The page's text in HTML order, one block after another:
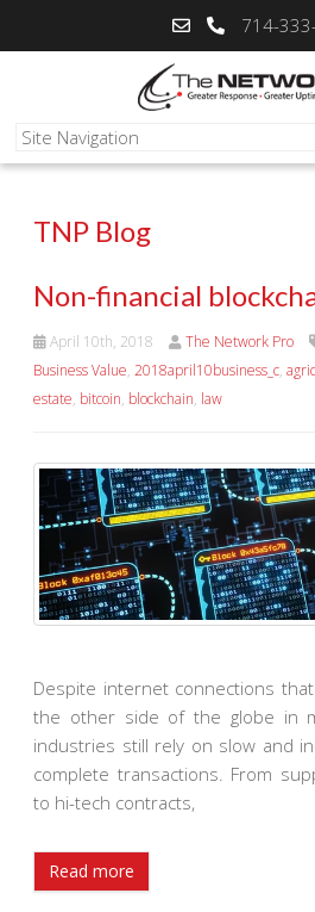
714-
TNP Blog
Non-financial
April 10th, 2018 The Network Pro
Business Value, 2018april10business_c,
estate, bitcoin, blockchain, law
Despite internet connections
the other side of the globe in
industries still rely on slow and
complete transactions. From
to hi-tech contracts,
Read more